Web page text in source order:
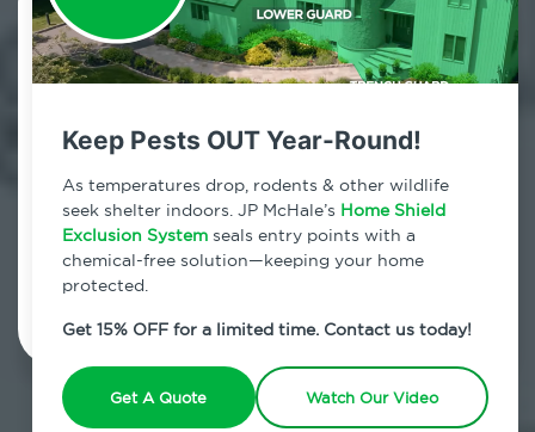
Keep Pests OUT Year-Round!
As temperatures drop, rodents & other wildlife
seek shelter indoors. JP McHale’s Home Shield
Exclusion System seals entry points with a
chemical-free solution—keeping your home
protected.
Get 15% OFF for a limited time. Contact us today!
Get A Quote Watch Our Video
Contact Us Today!
800.479.2284
Travis, New York
7am - 12am | Daily
Schedule Inspection